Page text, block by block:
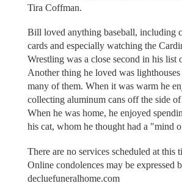
Tira Coffman.
Bill loved anything baseball, including
cards and especially watching the
Wrestling was a close second in his list
Another thing he loved was lighthouses
many of them. When it was warm he
collecting aluminum cans off the side of
When he was home, he enjoyed
his cat, whom he thought had a "mind
There are no services scheduled at this
Online condolences may be expressed
decluefuneralhome.com